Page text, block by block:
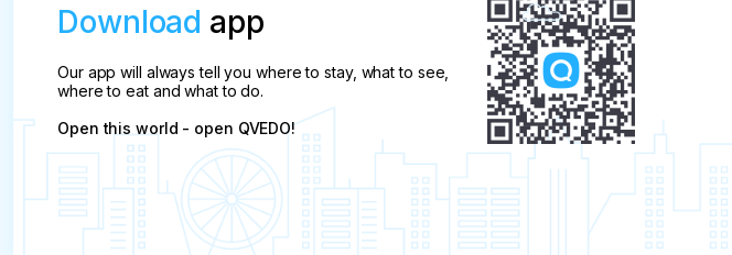
Download app
Our app will always tell you where to stay, what to see,
where to eat and what to do.
Open this world - open QVEDO!